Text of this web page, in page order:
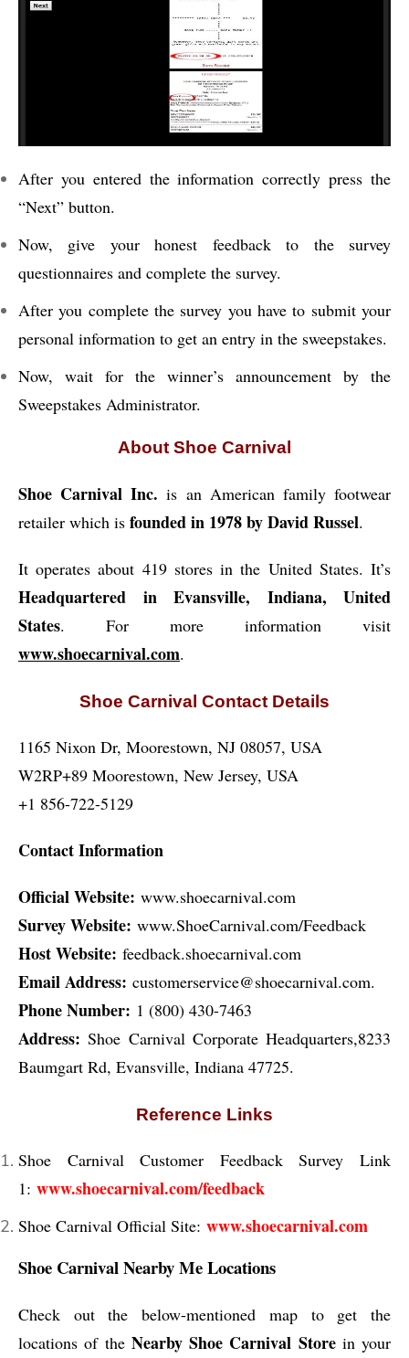
After you entered the information correctly press the
“Next” button.
Now, give your honest feedback to the survey
questionnaires and complete the survey.
After you complete the survey you have to submit your
personal information to get an entry in the sweepstakes.
Now, wait for the winner’s announcement by the
Sweepstakes Administrator.
About Shoe Carnival
Shoe Carnival Inc. is an American family footwear
retailer which is founded in 1978 by David Russel.
It operates about 419 stores in the United States. It’s
Headquartered in Evansville, Indiana, United
States. For more information visit
www.shoecarnival.com.
Shoe Carnival Contact Details
1165 Nixon Dr, Moorestown, NJ 08057, USA
W2RP+89 Moorestown, New Jersey, USA
+1 856-722-5129
Contact Information
Official Website: www.shoecarnival.com
Survey Website: www.ShoeCarnival.com/Feedback
Host Website: feedback.shoecarnival.com
Email Address: customerservice@shoecarnival.com.
Phone Number: 1 (800) 430-7463
Address: Shoe Carnival Corporate Headquarters,8233
Baumgart Rd, Evansville, Indiana 47725.
Reference Links
Shoe Carnival Customer Feedback Survey Link
1: www.shoecarnival.com/feedback
Shoe Carnival Official Site: www.shoecarnival.com
Shoe Carnival Nearby Me Locations
Check out the below-mentioned map to get the
locations of the Nearby Shoe Carnival Storein your